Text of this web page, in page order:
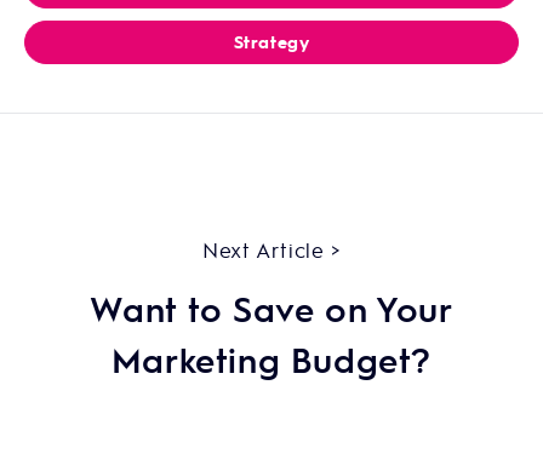
Strategy
Next Article >
Want to Save on Your
Marketing Budget?